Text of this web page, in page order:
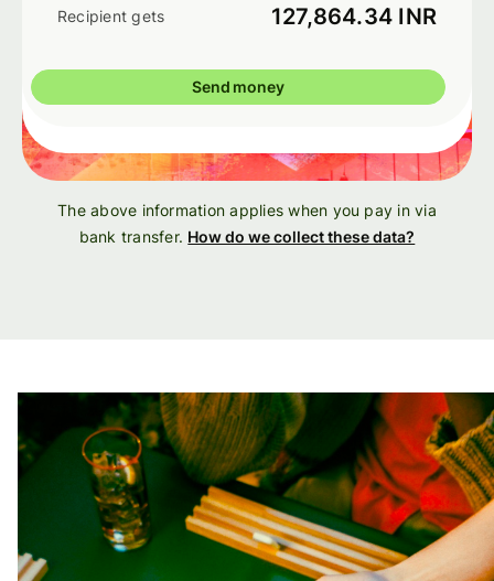
127,864.34 INR
Send money
The above information applies when you pay in via
bank transfer. How do we collect these data?